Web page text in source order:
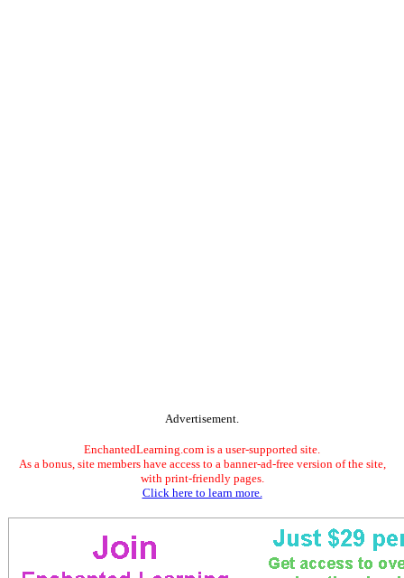
Advertisement.
EnchantedLearning.com is a user-supported site.
As a bonus, site members have access to a banner-ad-free version of the site,
with print-friendly pages.
Click here to learn more.